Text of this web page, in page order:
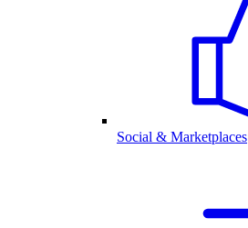
Social & Marketplaces